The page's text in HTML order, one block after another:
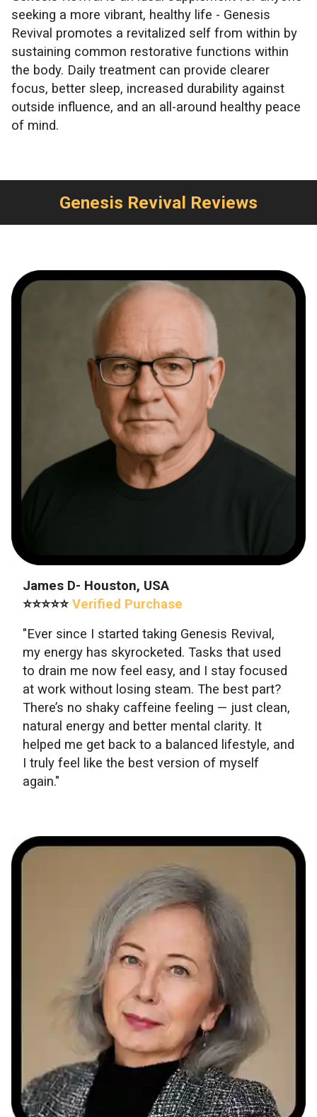
seeking a more vibrant, healthy life - Genesis
Revival promotes a revitalized self from within by
sustaining common restorative functions within
the body. Daily treatment can provide clearer
focus, better sleep, increased durability against
outside influence, and an all-around healthy peace
of mind.
Genesis Revival Reviews
James D- Houston, USA
⭐⭐⭐⭐⭐Verified Purchase
"Ever since I started taking Genesis Revival,
my energy has skyrocketed. Tasks that used
to drain me now feel easy, and I stay focused
at work without losing steam. The best part?
There’s no shaky caffeine feeling — just clean,
natural energy and better mental clarity. It
helped me get back to a balanced lifestyle, and
I truly feel like the best version of myself
again."